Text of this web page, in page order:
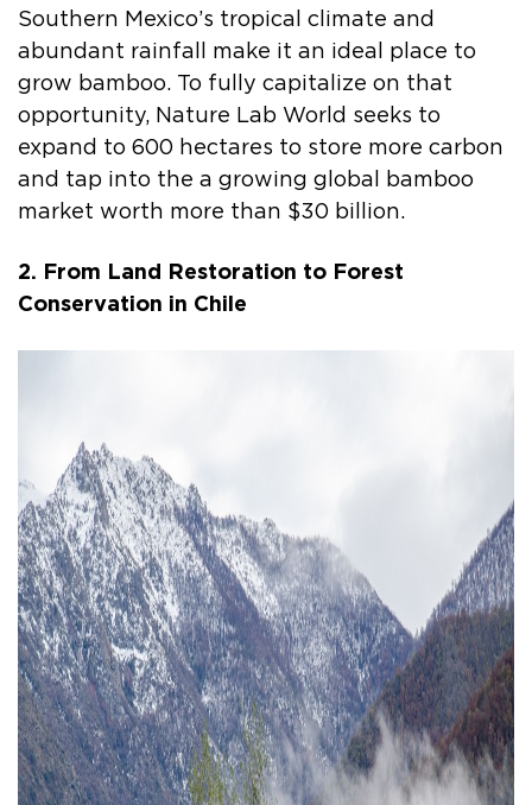
Southern Mexico’s tropical climate and
abundant rainfall make it an ideal place to
grow bamboo. To fully capitalize on that
opportunity, Nature Lab World seeks to
expand to 600 hectares to store more carbon
and tap into the a growing global bamboo
market worth more than $30 billion.
2. From Land Restoration to Forest
Conservation in Chile